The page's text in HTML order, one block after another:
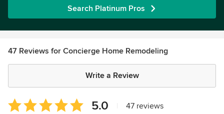
Search Platinum Pros
47 Reviews for Concierge Home Remodeling
Write a Review
Average
5.0 47 reviews